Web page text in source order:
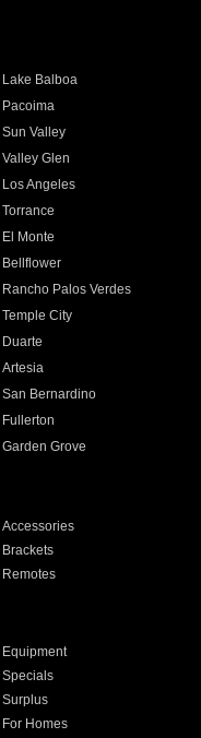
Lake Balboa
Pacoima
Sun Valley
Valley Glen
Los Angeles
Torrance
El Monte
Bellflower
Rancho Palos Verdes
Temple City
Duarte
Artesia
San Bernardino
Fullerton
Garden Grove
Accessories
Brackets
Remotes
Equipment
Specials
Surplus
For Homes